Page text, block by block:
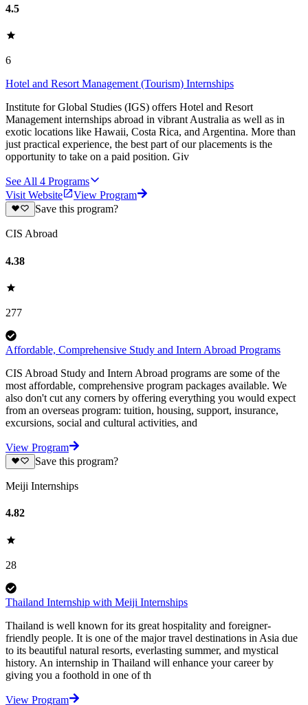
4.5
6
Hotel and Resort Management (Tourism) Internships
Institute for Global Studies (IGS) offers Hotel and Resort
Management internships abroad in vibrant Australia as well as in
exotic locations like Hawaii, Costa Rica, and Argentina. More than
just practical experience, the best part of our placements is the
opportunity to take on a paid position. Giv
See All 4 Programs
Visit Website
View Program
Save this program?
CIS Abroad
4.38
277
Affordable, Comprehensive Study and Intern Abroad Programs
CIS Abroad Study and Intern Abroad programs are some of the
most affordable, comprehensive program packages available. We
also don't cut any corners by offering everything you would expect
from an overseas program: tuition, housing, support, insurance,
excursions, social and cultural activities, and
View Program
Save this program?
Meiji Internships
4.82
28
Thailand Internship with Meiji Internships
Thailand is well known for its great hospitality and foreigner-
friendly people. It is one of the major travel destinations in Asia due
to its beautiful natural resorts, everlasting summer, and mystical
history. An internship in Thailand will enhance your career by
giving you a foothold in one of th
View Program